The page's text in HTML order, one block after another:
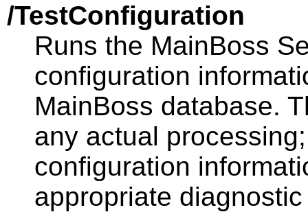
/TestConfiguration
Runs the MainBoss
configuration
MainBoss database.
any actual
configuration
appropriate